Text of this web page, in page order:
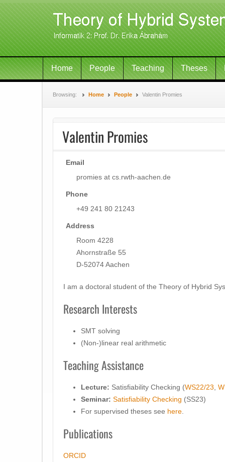
Home People Teaching Theses
Browsing: Home People Valentin Promies
Valentin Promies
Email
promies at cs.rwth-aachen.de
Phone
+49 241 80 21243
Address
Room 4228
Ahornstraße 55
D-52074 Aachen
I am a doctoral student of the Theory of Hybrid
Research Interests
SMT solving
(Non-)linear real arithmetic
Teaching Assistance
Lecture: Satisfiability Checking (WS22/23
Seminar: Satisfiability Checking (SS23)
For supervised theses see here
Publications
ORCID